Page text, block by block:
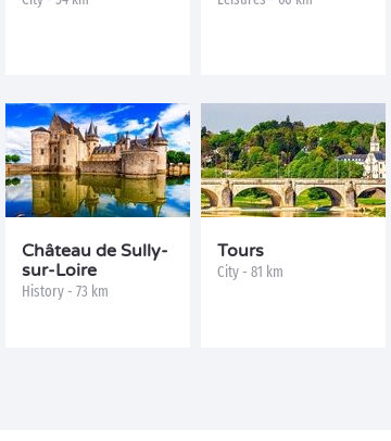
Château de Sully-
sur-Loire
History - 73 km
Tours
City - 81 km